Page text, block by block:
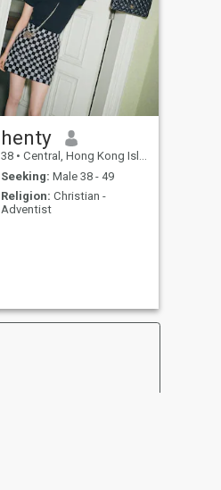
henty
38 • Central, Hong Kong Island, Hong Kong (China)
Seeking: Male 38 - 49
Religion: Christian -
Adventist